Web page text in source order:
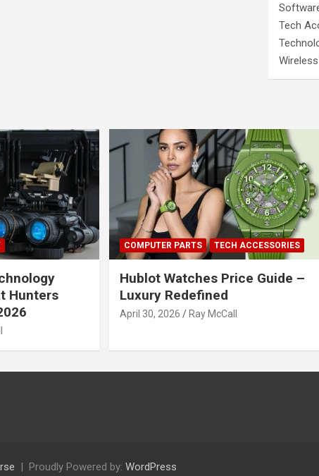
Tech
Hunters
COMPUTER PARTS TECH ACCESSORIES
Hublot Watches Price Guide –
Luxury Redefined
April 30, 2026 Ray McCall
Proudly Powered by: WordPress